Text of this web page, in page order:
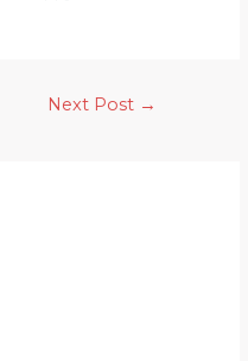
Next Post →